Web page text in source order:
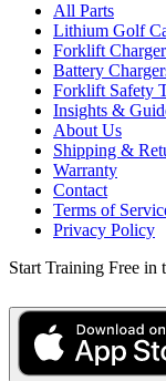
All Parts
Lithium Golf
Forklift
Battery
Forklift Safety
Insights &
About Us
Shipping &
Warranty
Contact
Terms of
Privacy Policy
Start Training Free in